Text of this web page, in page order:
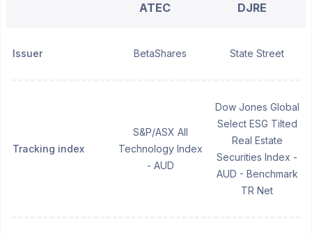
ATEC DJRE
Issuer BetaShares State Street
Tracking index
S&P/ASX All
Technology Index
- AUD
Dow Jones Global
Select ESG Tilted
Real Estate
Securities Index -
AUD - Benchmark
TR Net